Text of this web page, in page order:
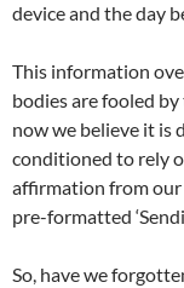
device and the day
This information
bodies are fooled
now we believe it is
conditioned to rely
affirmation from our
pre-formatted
So, have we